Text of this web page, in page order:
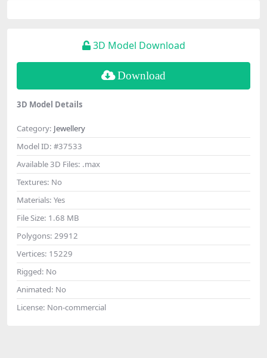
3D Model Download
Download
3D Model Details
Category: Jewellery
Model ID: #37533
Available 3D Files: .max
Textures: No
Materials: Yes
File Size: 1.68 MB
Polygons: 29912
Vertices: 15229
Rigged: No
Animated: No
License: Non-commercial